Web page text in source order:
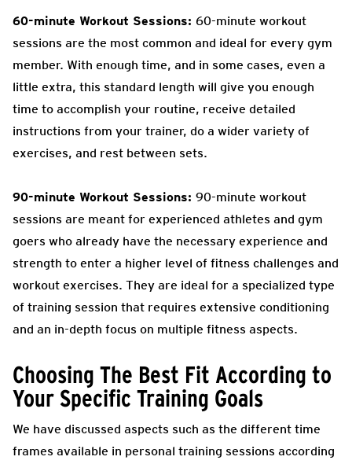
60-minute Workout Sessions: 60-minute workout
sessions are the most common and ideal for every gym
member. With enough time, and in some cases, even a
little extra, this standard length will give you enough
time to accomplish your routine, receive detailed
instructions from your trainer, do a wider variety of
exercises, and rest between sets.
90-minute Workout Sessions: 90-minute workout
sessions are meant for experienced athletes and gym
goers who already have the necessary experience and
strength to enter a higher level of fitness challenges and
workout exercises. They are ideal for a specialized type
of training session that requires extensive conditioning
and an in-depth focus on multiple fitness aspects.
Choosing The Best Fit According to
Your Specific Training Goals
We have discussed aspects such as the different time
frames available in personal training sessions according